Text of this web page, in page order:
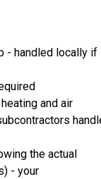
- handled locally if
and air
the actual
- your